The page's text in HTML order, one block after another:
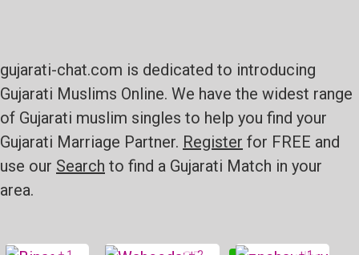
gujarati-chat.com is dedicated to introducing
Gujarati Muslims Online. We have the widest range
of Gujarati muslim singles to help you find your
Gujarati Marriage Partner. Register for FREE and
use our Search to find a Gujarati Match in your
area.